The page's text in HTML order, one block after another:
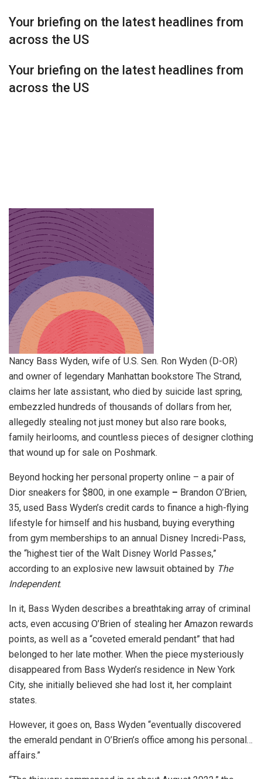
Your briefing on the latest headlines from
across the US
Your briefing on the latest headlines from
across the US
Nancy Bass Wyden, wife of U.S. Sen. Ron Wyden (D-OR)
and owner of legendary Manhattan bookstore The Strand,
claims her late assistant, who died by suicide last spring,
embezzled hundreds of thousands of dollars from her,
allegedly stealing not just money but also rare books,
family heirlooms, and countless pieces of designer clothing
that wound up for sale on Poshmark.
Beyond hocking her personal property online – a pair of
Dior sneakers for $800, in one example – Brandon O’Brien,
35, used Bass Wyden’s credit cards to finance a high-flying
lifestyle for himself and his husband, buying everything
from gym memberships to an annual Disney Incredi-Pass,
the “highest tier of the Walt Disney World Passes,”
according to an explosive new lawsuit obtained by The
Independent.
In it, Bass Wyden describes a breathtaking array of criminal
acts, even accusing O’Brien of stealing her Amazon rewards
points, as well as a “coveted emerald pendant” that had
belonged to her late mother. When the piece mysteriously
disappeared from Bass Wyden’s residence in New York
City, she initially believed she had lost it, her complaint
states.
However, it goes on, Bass Wyden “eventually discovered
the emerald pendant in O’Brien’s office among his personal…
affairs.”